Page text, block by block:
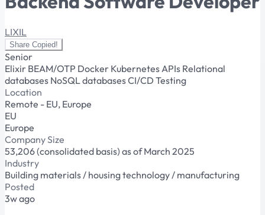
LIXIL
Share Copied!
Senior
Elixir BEAM/OTP Docker Kubernetes APIs Relational
databases NoSQL databasesCI/CD Testing
Location
Remote - EU, Europe
EU
Europe
Company Size
53,206 (consolidated basis) as of March 2025
Industry
Building materials / housing technology / manufacturing
Posted
3w ago